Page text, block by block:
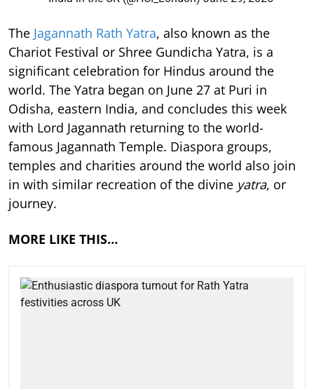
The Jagannath Rath Yatra, also known as the
Chariot Festival or Shree Gundicha Yatra, is a
significant celebration for Hindus around the
world. The Yatra began on June 27 at Puri in
Odisha, eastern India, and concludes this week
with Lord Jagannath returning to the world-
famous Jagannath Temple. Diaspora groups,
temples and charities around the world also join
in with similar recreation of the divine yatra, or
journey.
MORE LIKE THIS…